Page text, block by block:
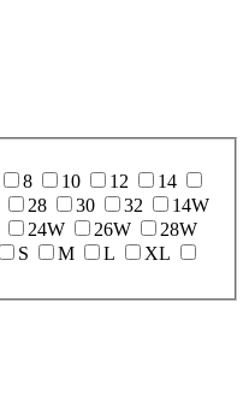
8 10 12
14
28 30 32
14W
24W 26W
28W
S M L
XL